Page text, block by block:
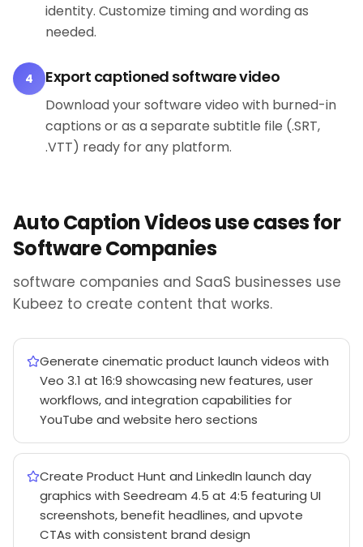
identity. Customize timing and wording as
needed.
4 Export captioned software video
Download your software video with burned-in
captions or as a separate subtitle file (.SRT,
.VTT) ready for any platform.
Auto Caption Videos use cases for
Software Companies
software companies and SaaS businesses use
Kubeez to create content that works.
Generate cinematic product launch videos with
Veo 3.1 at 16:9 showcasing new features, user
workflows, and integration capabilities for
YouTube and website hero sections
Create Product Hunt and LinkedIn launch day
graphics with Seedream 4.5 at 4:5 featuring UI
screenshots, benefit headlines, and upvote
CTAs with consistent brand design